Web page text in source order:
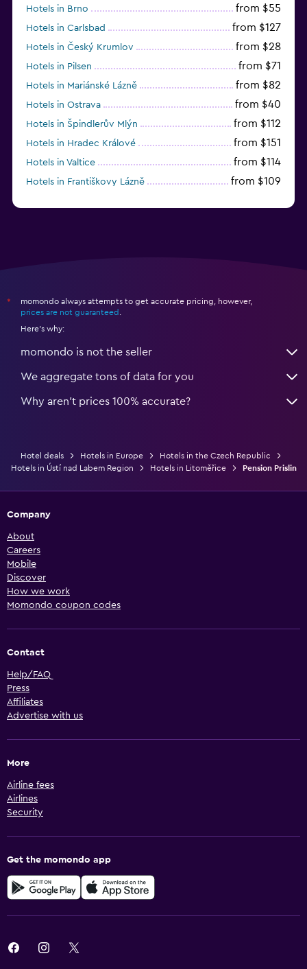
Hotels in Brno from $55
Hotels in Carlsbad from $127
Hotels in Český Krumlov from $28
Hotels in Pilsen from $71
Hotels in Mariánské Lázně from $82
Hotels in Ostrava from $40
Hotels in Špindlerův Mlýn from $112
Hotels in Hradec Králové from $151
Hotels in Valtice from $114
Hotels in Františkovy Lázně from $109
*
momondo always attempts to get accurate pricing, however,
prices are not guaranteed
Here's why:
momondo is not the seller
We aggregate tons of data for you
Why aren’t prices 100% accurate?
Hotel deals Hotels in Europe
Hotels in the Czech Republic
Hotels in Ústí nad Labem Region
Hotels in Litoměřice Pension Prislin
Company
About
Careers
Mobile
Discover
How we work
Momondo coupon codes
Contact
Help/FAQ
Press
Affiliates
Advertise with us
More
Airline fees
Airlines
Security
Get the momondo app